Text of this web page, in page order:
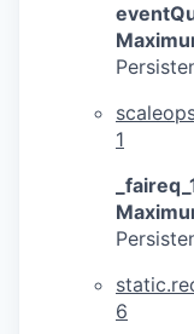
1
6